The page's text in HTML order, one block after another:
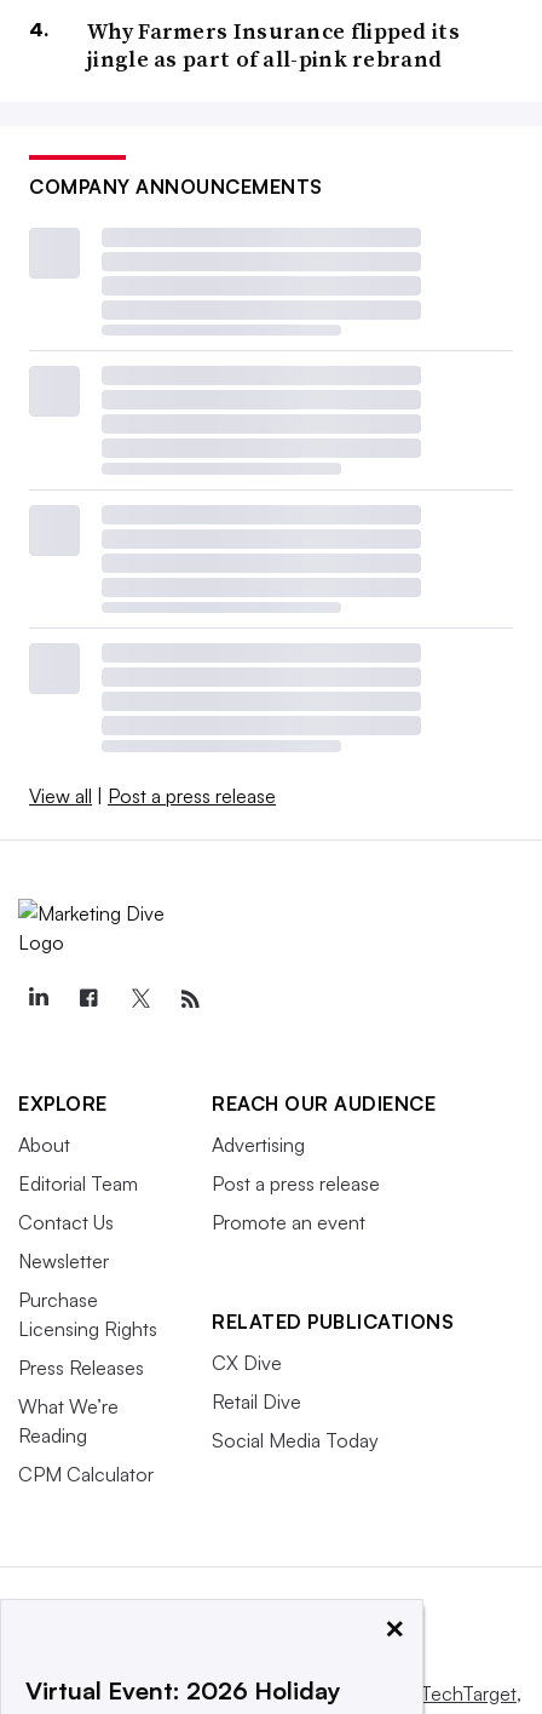
Why Farmers Insurance flipped its
jingle as part of all-pink rebrand
COMPANY ANNOUNCEMENTS
View all | Post a press release
EXPLORE
About
Editorial Team
Contact Us
Newsletter
Purchase
Licensing Rights
Press Releases
What We’re
Reading
CPM Calculator
REACH OUR AUDIENCE
Advertising
Post a press release
Promote an event
RELATED PUBLICATIONS
CX Dive
Retail Dive
Social Media Today
This website is owned and operated by Informa TechTarget,
×
Virtual Event: 2026 Holiday